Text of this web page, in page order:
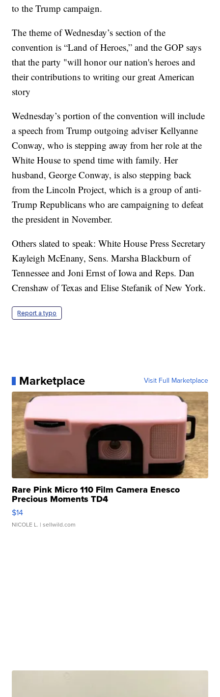
to the Trump campaign.
The theme of Wednesday’s section of the
convention is “Land of Heroes,” and the GOP says
that the party "will honor our nation's heroes and
their contributions to writing our great American
story
Wednesday’s portion of the convention will include
a speech from Trump outgoing adviser Kellyanne
Conway, who is stepping away from her role at the
White House to spend time with family. Her
husband, George Conway, is also stepping back
from the Lincoln Project, which is a group of anti-
Trump Republicans who are campaigning to defeat
the president in November.
Others slated to speak: White House Press Secretary
Kayleigh McEnany, Sens. Marsha Blackburn of
Tennessee and Joni Ernst of Iowa and Reps. Dan
Crenshaw of Texas and Elise Stefanik of New York.
Report a typo
Marketplace Visit Full Marketplace
Rare Pink Micro 110 Film Camera Enesco
Precious Moments TD4
$14
NICOLE L. | sellwild.com